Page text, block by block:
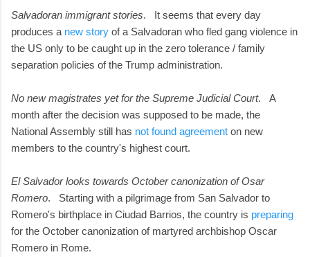
Salvadoran immigrant stories. It seems that every day
produces a new story of a Salvadoran who fled gang violence in
the US only to be caught up in the zero tolerance / family
separation policies of the Trump administration.
No new magistrates yet for the Supreme Judicial Court. A
month after the decision was supposed to be made, the
National Assembly still has not found agreement on new
members to the country's highest court.
El Salvador looks towards October canonization of Osar
Romero. Starting with a pilgrimage from San Salvador to
Romero's birthplace in Ciudad Barrios, the country is preparing
for the October canonization of martyred archbishop Oscar
Romero in Rome.